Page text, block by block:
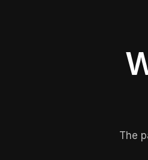
The